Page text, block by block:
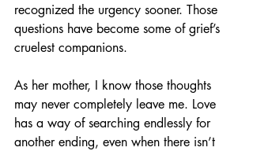
recognized the urgency sooner. Those
questions have become some of grief’s
cruelest companions.
As her mother, I know those thoughts
may never completely leave me. Love
has a way of searching endlessly for
another ending, even when there isn’t